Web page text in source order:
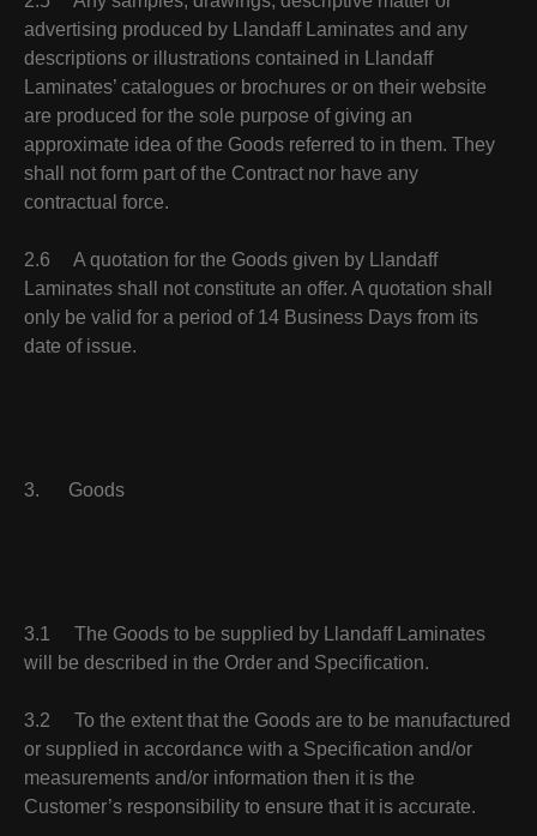
advertising produced by Llandaff Laminates and any
descriptions or illustrations contained in Llandaff
Laminates’ catalogues or brochures or on their website
are produced for the sole purpose of giving an
approximate idea of the Goods referred to in them. They
shall not form part of the Contract nor have any
contractual force.
2.6 A quotation for the Goods given by Llandaff
Laminates shall not constitute an offer. A quotation shall
only be valid for a period of 14 Business Days from its
date of issue.
3. Goods
3.1 The Goods to be supplied by Llandaff Laminates
will be described in the Order and Specification.
3.2 To the extent that the Goods are to be manufactured
or supplied in accordance with a Specification and/or
measurements and/or information then it is the
Customer’s responsibility to ensure that it is accurate.